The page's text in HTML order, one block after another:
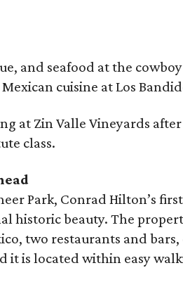
and seafood at the
cuisine at Los
at Zin Valle Vineyards
class.
Park, Conrad Hilton’s
historic beauty. The
two restaurants and
it is located within easy